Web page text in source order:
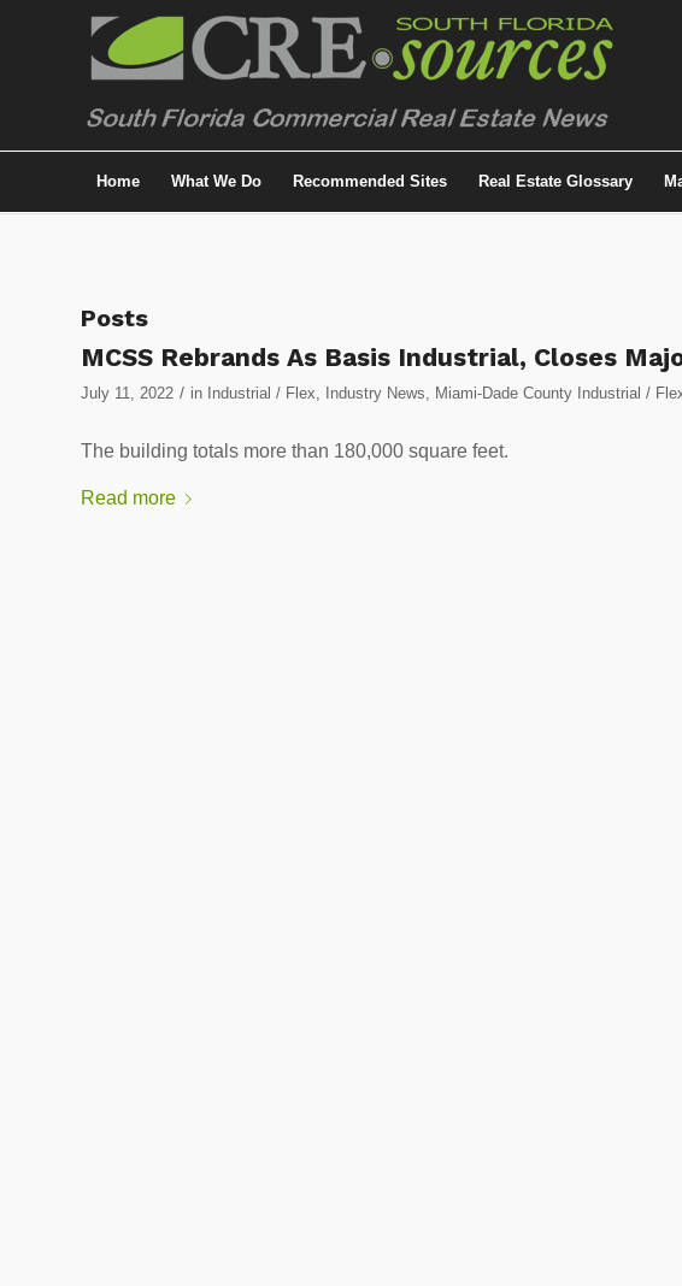
Home What We Do Recommended Sites Real Estate Glossary
Posts
MCSS Rebrands As Basis Industrial, Closes
July 11, 2022 / in Industrial / Flex, Industry News, Miami-Dade County Industrial /
The building totals more than 180,000 square feet.
Read more